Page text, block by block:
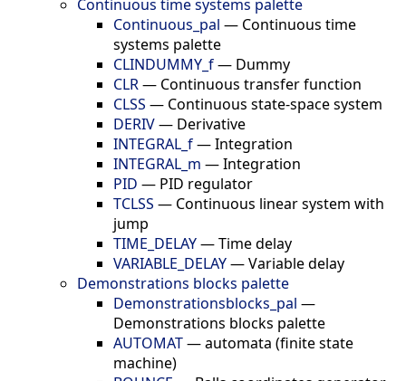
Continuous time systems palette
Continuous_pal — Continuous time
systems palette
CLINDUMMY_f— Dummy
CLR— Continuous transfer function
CLSS — Continuous state-space system
DERIV— Derivative
INTEGRAL_f—Integration
INTEGRAL_m —Integration
PID — PID regulator
TCLSS — Continuous linear system with
jump
TIME_DELAY—Time delay
VARIABLE_DELAY—Variable delay
Demonstrations blocks palette
Demonstrationsblocks_pal —
Demonstrations blocks palette
AUTOMAT—automata (finite state
machine)